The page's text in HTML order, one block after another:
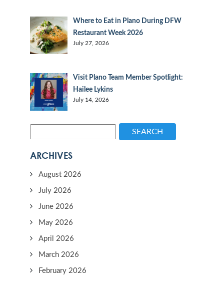
Where to Eat in Plano During DFW
Restaurant Week 2026
July 27, 2026
Visit Plano Team Member Spotlight:
Hailee Lykins
July 14, 2026
SEARCH
ARCHIVES
August 2026
July 2026
June 2026
May 2026
April 2026
March 2026
February 2026